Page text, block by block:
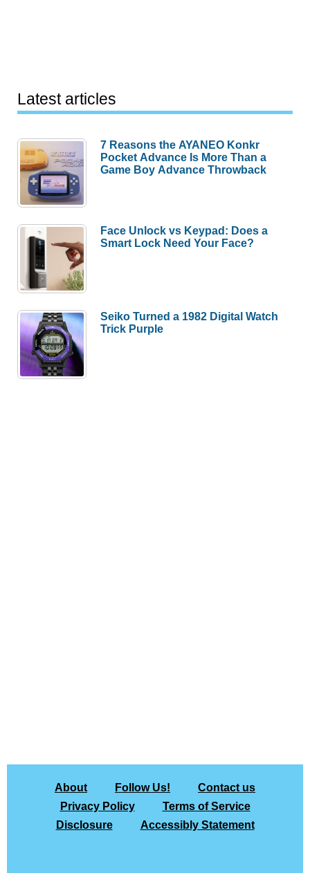
Latest articles
7 Reasons the AYANEO Konkr
Pocket Advance Is More Than a
Game Boy Advance Throwback
Face Unlock vs Keypad: Does a
Smart Lock Need Your Face?
Seiko Turned a 1982 Digital Watch
Trick Purple
About Follow Us!
Contact us
Privacy Policy
Terms of Service
Disclosure
Accessibly Statement